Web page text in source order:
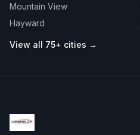
Mountain View
Hayward
View all 75+ cities →